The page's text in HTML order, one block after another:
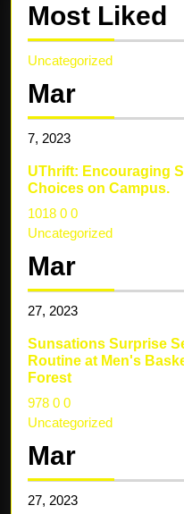
Most Liked
Uncategorized
Mar
7, 2023
UThrift: Encouraging
Choices on Campus.
1018 0 0
Uncategorized
Mar
27, 2023
Sunsations Surprise
Routine at Men's
Forest
978 0 0
Uncategorized
Mar
27, 2023